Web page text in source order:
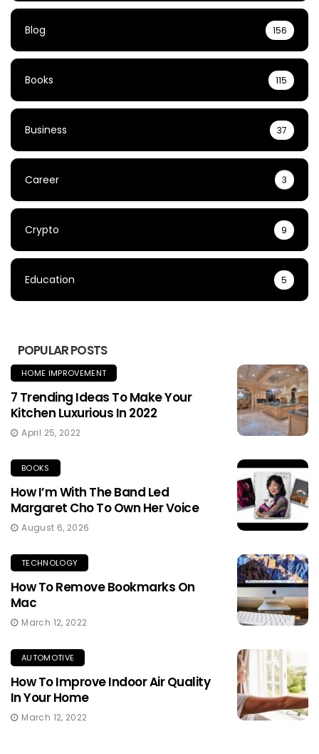
Blog 156
Books 115
Business 37
Career 3
Crypto 9
Education 5
POPULAR POSTS
HOME IMPROVEMENT
7 Trending Ideas To Make Your
Kitchen Luxurious In 2022
April 25, 2022
BOOKS
How I’m With The Band Led
Margaret Cho To Own Her Voice
August 6, 2026
TECHNOLOGY
How To Remove Bookmarks On
Mac
March 12, 2022
AUTOMOTIVE
How To Improve Indoor Air Quality
In Your Home
March 12, 2022